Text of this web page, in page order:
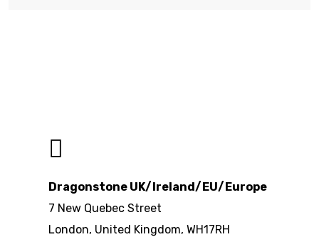
Dragonstone UK/Ireland/EU/Europe
7 New Quebec Street
London, United Kingdom, WH17RH